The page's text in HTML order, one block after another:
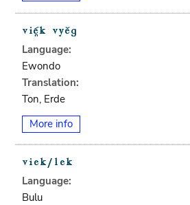
Language:
Ewondo
Translation:
Ton, Erde
More info
Language:
Bulu